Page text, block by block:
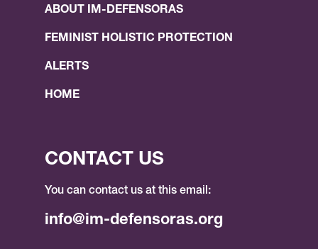
ABOUT IM-DEFENSORAS
FEMINIST HOLISTIC PROTECTION
ALERTS
HOME
CONTACT US
You can contact us at this email:
info@im-defensoras.org